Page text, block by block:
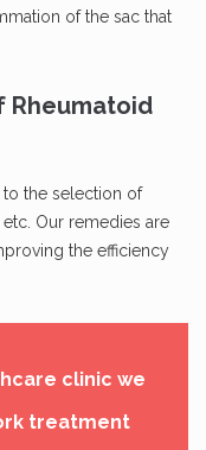
of the sac that
Rheumatoid
to the selection of
Our remedies are
the efficiency
clinic we
treatment